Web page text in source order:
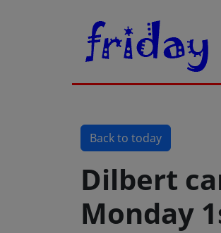
Back to today
Dilbert
Monday